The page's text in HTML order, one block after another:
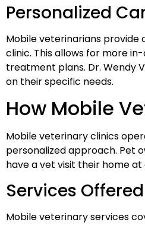
Personalized
Mobile veterinarians
clinic. This allows for more
treatment plans. Dr. Wendy
on their specific needs.
How Mobile
Mobile veterinary clinics
personalized approach. Pet
have a vet visit their home at
Services Offered
Mobile veterinary services